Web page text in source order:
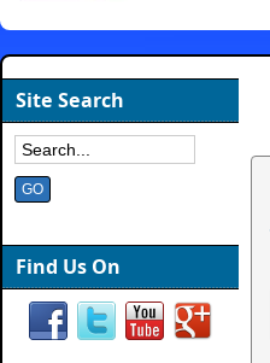
Site Search
Find Us On